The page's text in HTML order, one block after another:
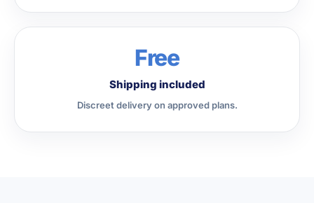
Free
Shipping included
Discreet delivery on approved plans.